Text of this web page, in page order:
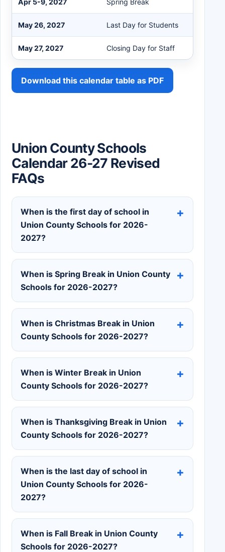
Apr 5-9, 2027 Spring Break
May 26, 2027 Last Day for Students
May 27, 2027 Closing Day for Staff
Download this calendar table as PDF
Union County Schools
Calendar 26-27 Revised
FAQs
When is the first day of school in
Union County Schools for 2026-
2027?
When is Spring Break in Union County
Schools for 2026-2027?
When is Christmas Break in Union
County Schools for 2026-2027?
When is Winter Break in Union
County Schools for 2026-2027?
When is Thanksgiving Break in Union
County Schools for 2026-2027?
When is the last day of school in
Union County Schools for 2026-
2027?
When is Fall Break in Union County
Schools for 2026-2027?